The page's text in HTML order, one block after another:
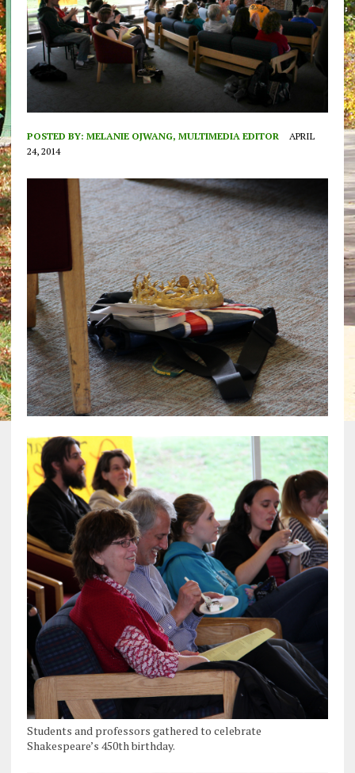
POSTED BY: MELANIE OJWANG, MULTIMEDIA EDITOR
APRIL
24, 2014
Students and professors gathered to celebrate
Shakespeare’s 450th birthday.